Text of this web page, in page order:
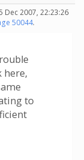
Dec 2007, 22:23:26
50044.
here,
to